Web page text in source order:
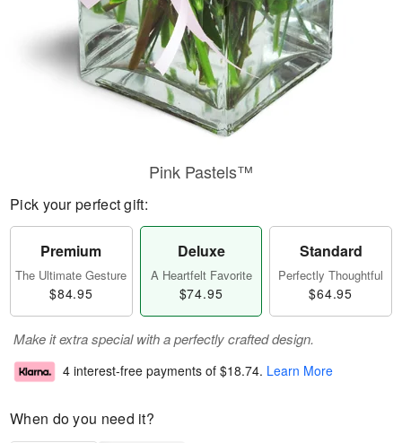
Pink Pastels™
Pick your perfect gift:
Premium
The Ultimate Gesture
$84.95
Deluxe
A Heartfelt Favorite
$74.95
Standard
Perfectly Thoughtful
$64.95
Make it extra special with a perfectly crafted design.
4 interest-free payments of $18.74. Learn More
When do you need it?